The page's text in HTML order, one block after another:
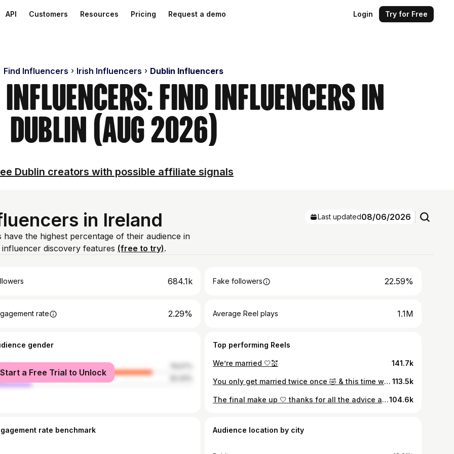
API Customers Resources Pricing Request a demo Login Try for Free
Find Influencers Irish Influencers Dublin Influencers
Influencers: Find Influencers in
Dublin (Aug 2026)
Dublin creators with possible affiliate signals
in Ireland
the highest percentage of their audience in
discovery features (free to try).
Last updated08/06/2026
684.1k Fake followers 22.59%
rate 2.29% Average Reel plays 1.1M
gender
Start a Free Trial to Unlock
Top performing Reels
We’re married 🤍💒 141.7k
You only get married twice once 🤣 & this time we got to celebrate with all our friends & family in one of our favourite places. It was the best day, I’m sad it’s over. Pics by @undertheveilweddings 🤍🤍🤍 Dress by @sashadonnellanstudio I really wanted to support & buy Irish, it was so much fun creating it. Cake @thefoxandtheflour lemon and raspberry for those who want to know! Flowers @wild_bunch_flowers 🌸🪻🍃 Doggie chaperoning by willay and Mylas good friend @the_irish_dogfather & the after dark photos everyone wants hidden @modernclassicphotobooth 🤣🤣🤣 113.5k
The final make up 🤍 thanks for all the advice and suggestions on my trial videos, I committed to the no tan & doing my own make up! Hair by @daniellegarner_ in Widlflower. What I used: Skin: Charlotte tilbury flawless filter shade 2 Sculpted by Aimee Cream Cushion 1.5N & airbrush flawless by Charlotte Tilbury in 1 for highlighted areas. (I did stick with a foundation with SPF as I wasn’t getting any flash pics but thanks for this warning!) ⚠️ Under eye corrector: Tarte light- medium Setting powder: Huda Beauty in pound cake Blush: Sculpted by Aimee bare basics palette Contour: Charlotte tilbury film star brown & Glow Eyes: Sculpted by Aimee bare basics palette & the contour palette above. Eyeliners: Charlotte Tilbury rock’n’kohl in smoulder & Sculpted by Aimee easy Glide in Ultra-Black. Mascara: Lash Life by sculpted in Rich Brown Brows: Brow Aid shade 02 Brown Lips: Charlotte tilbury in iconic nude & MUF artist pencil in endless cacao & Clinique black honey balm (if anyone finds a good Cf dupe of this please let me know) Body Shimmer: Nuxe dry oil in Florale Sculpted by Aimee ( #previouscommercialrelationship) I don’t currently work with them but I worked with them in the last year! FYI that is the tag people should use for this🩷104.6k
rate benchmark Audience location by city